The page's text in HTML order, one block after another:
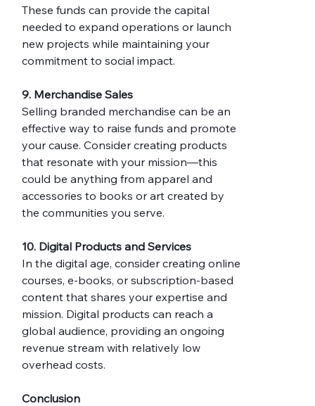
These funds can provide the capital
needed to expand operations or launch
new projects while maintaining your
commitment to social impact.
9. Merchandise Sales
Selling branded merchandise can be an
effective way to raise funds and promote
your cause. Consider creating products
that resonate with your mission—this
could be anything from apparel and
accessories to books or art created by
the communities you serve.
10. Digital Products and Services
In the digital age, consider creating online
courses, e-books, or subscription-based
content that shares your expertise and
mission. Digital products can reach a
global audience, providing an ongoing
revenue stream with relatively low
overhead costs.
Conclusion